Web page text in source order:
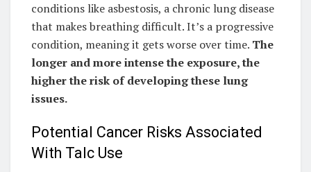
conditions like asbestosis, a chronic lung disease
that makes breathing difficult. It’s a progressive
condition, meaning it gets worse over time. The
longer and more intense the exposure, the
higher the risk of developing these lung
issues.
Potential Cancer Risks Associated
With Talc Use